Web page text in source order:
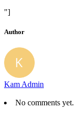
"]
Author
Kam Admin
No comments yet.